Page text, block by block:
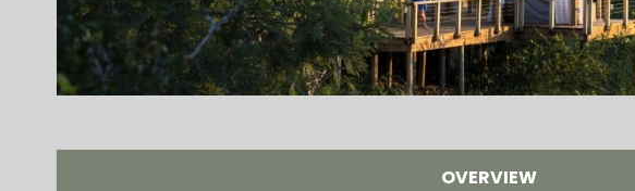
OVERVIEW